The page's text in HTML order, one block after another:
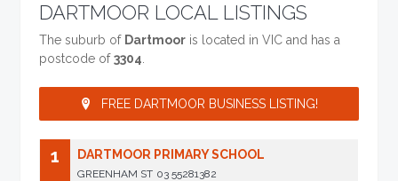
DARTMOOR LOCAL LISTINGS
The suburb of Dartmoor is located in VIC and has a
postcode of3304
FREE DARTMOOR BUSINESS LISTING!
1 DARTMOOR PRIMARY SCHOOL
GREENHAM ST 03 55281382